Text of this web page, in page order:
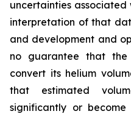
uncertainties
interpretation of that
and development and
no guarantee that the
convert its helium
that estimated
significantly or